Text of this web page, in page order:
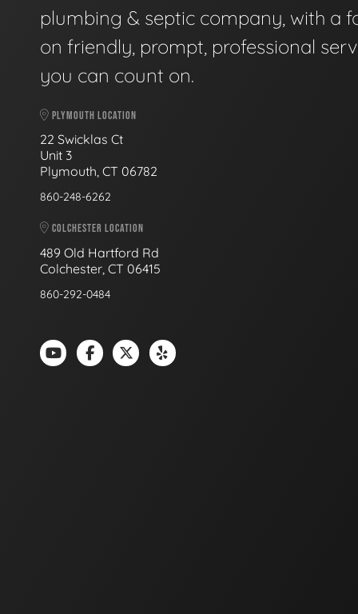
plumbing & septic company, with a
on friendly, prompt, professional
you can count on.
PLYMOUTH LOCATION
22 Swicklas Ct
Unit 3
Plymouth, CT 06782
860-248-6262
COLCHESTER LOCATION
489 Old Hartford Rd
Colchester, CT 06415
860-292-0484